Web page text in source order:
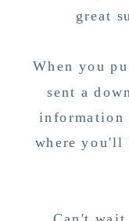
great
When you
sent a
information
where you'll